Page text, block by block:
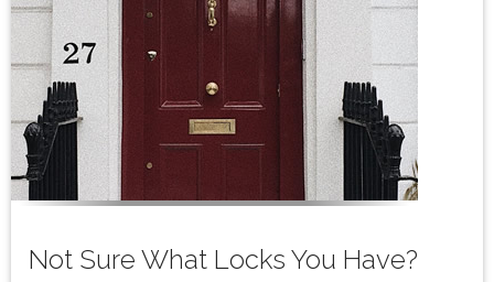
Not Sure What Locks You Have?